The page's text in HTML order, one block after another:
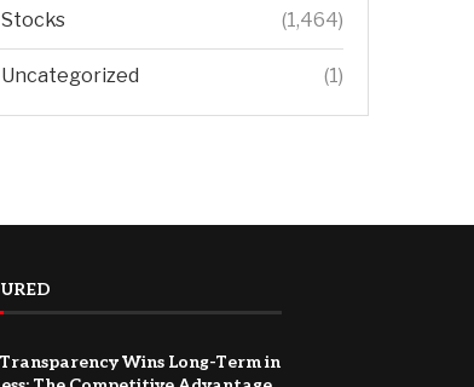
Stocks (1,464)
Uncategorized (1)
Wins Long-Term in